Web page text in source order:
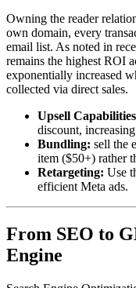
Owning the reader
own domain, every
email list. As noted in
remains the highest ROI
exponentially increased
collected via direct sales.
Upsell
discount,
Bundling: sell the
item ($50+) rather
Retargeting: Use
efficient Meta ads.
From SEO to
Engine